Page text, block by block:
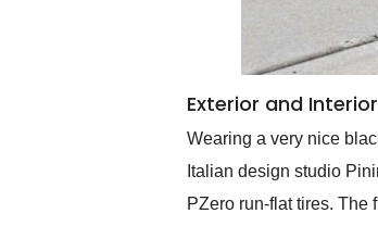
Exterior and Interior
Wearing a very nice
Italian design studio
PZero run-flat tires. The